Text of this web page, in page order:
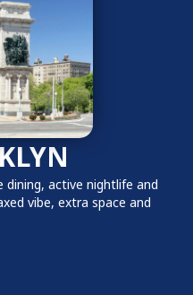
dining, active nightlife and
vibe, extra space and